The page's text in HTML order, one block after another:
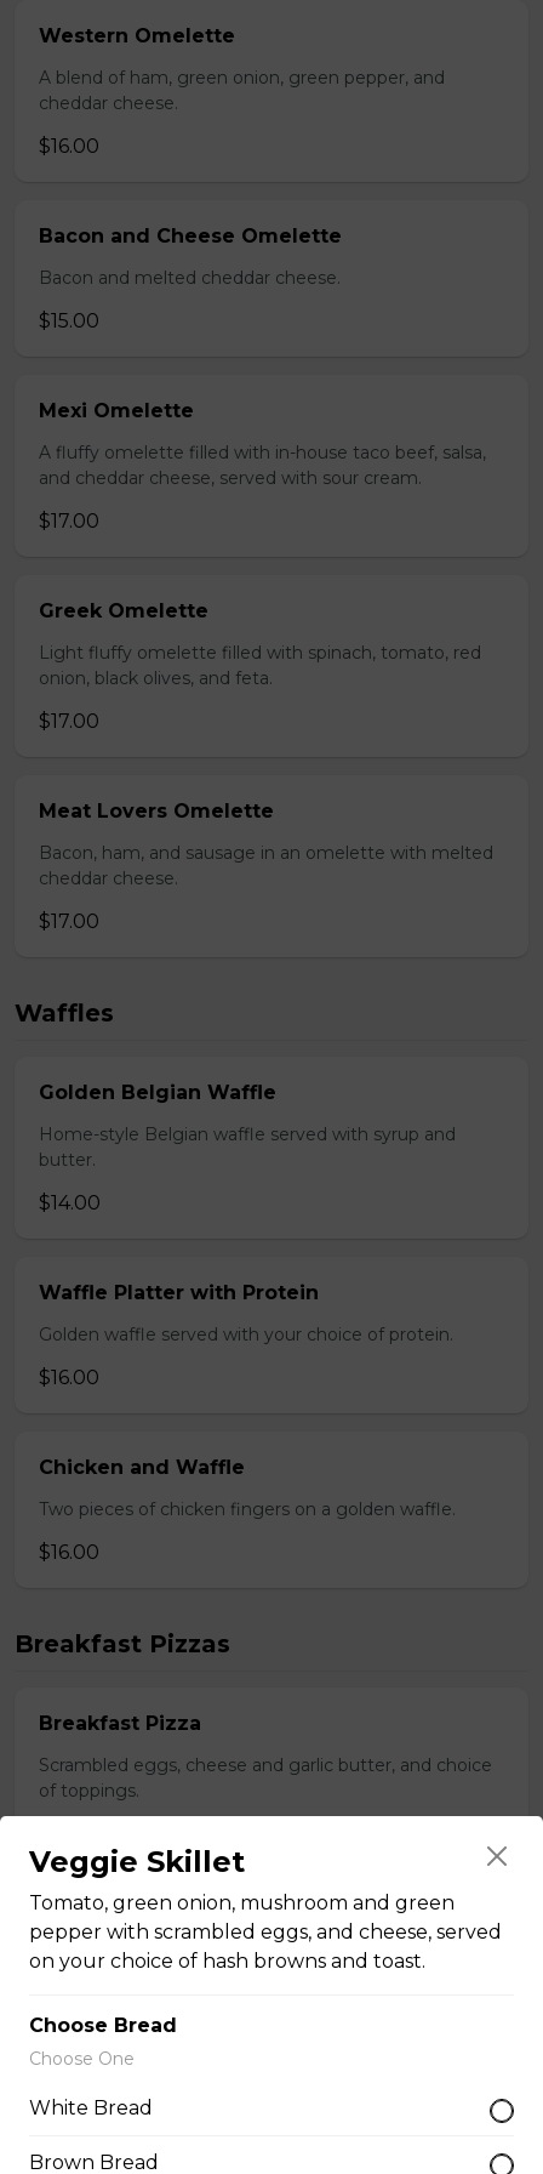
Western Omelette
A blend of ham, green onion, green pepper, and
cheddar cheese.
$16.00
Bacon and Cheese Omelette
Bacon and melted cheddar cheese.
$15.00
Mexi Omelette
A fluffy omelette filled with in-house taco beef, salsa,
and cheddar cheese, served with sour cream.
$17.00
Greek Omelette
Light fluffy omelette filled with spinach, tomato, red
onion, black olives, and feta.
$17.00
Meat Lovers Omelette
Bacon, ham, and sausage in an omelette with melted
cheddar cheese.
$17.00
Waffles
Golden Belgian Waffle
Home-style Belgian waffle served with syrup and
butter.
$14.00
Waffle Platter with Protein
Golden waffle served with your choice of protein.
$16.00
Chicken and Waffle
Two pieces of chicken fingers on a golden waffle.
$16.00
Breakfast Pizzas
Breakfast Pizza
Scrambled eggs, cheese and garlic butter, and choice
of toppings.
Benedict Pizza
Scrambled eggs, cheese, ham, and hollandaise sauce.
Teasers
Veggie Skillet
Tomato, green onion, mushroom and green
pepper with scrambled eggs, and cheese, served
on your choice of hash browns and toast.
Choose Bread
Choose One
White Bread
Brown Bread